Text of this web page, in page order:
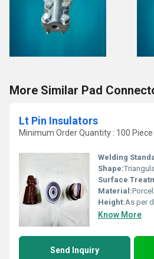
More Similar Pad
Lt Pin Insulators
Minimum Order Quantity : 100 Piece
Welding
Shape:
Surface
Material:
Height:As per
Know More
Send Inquiry